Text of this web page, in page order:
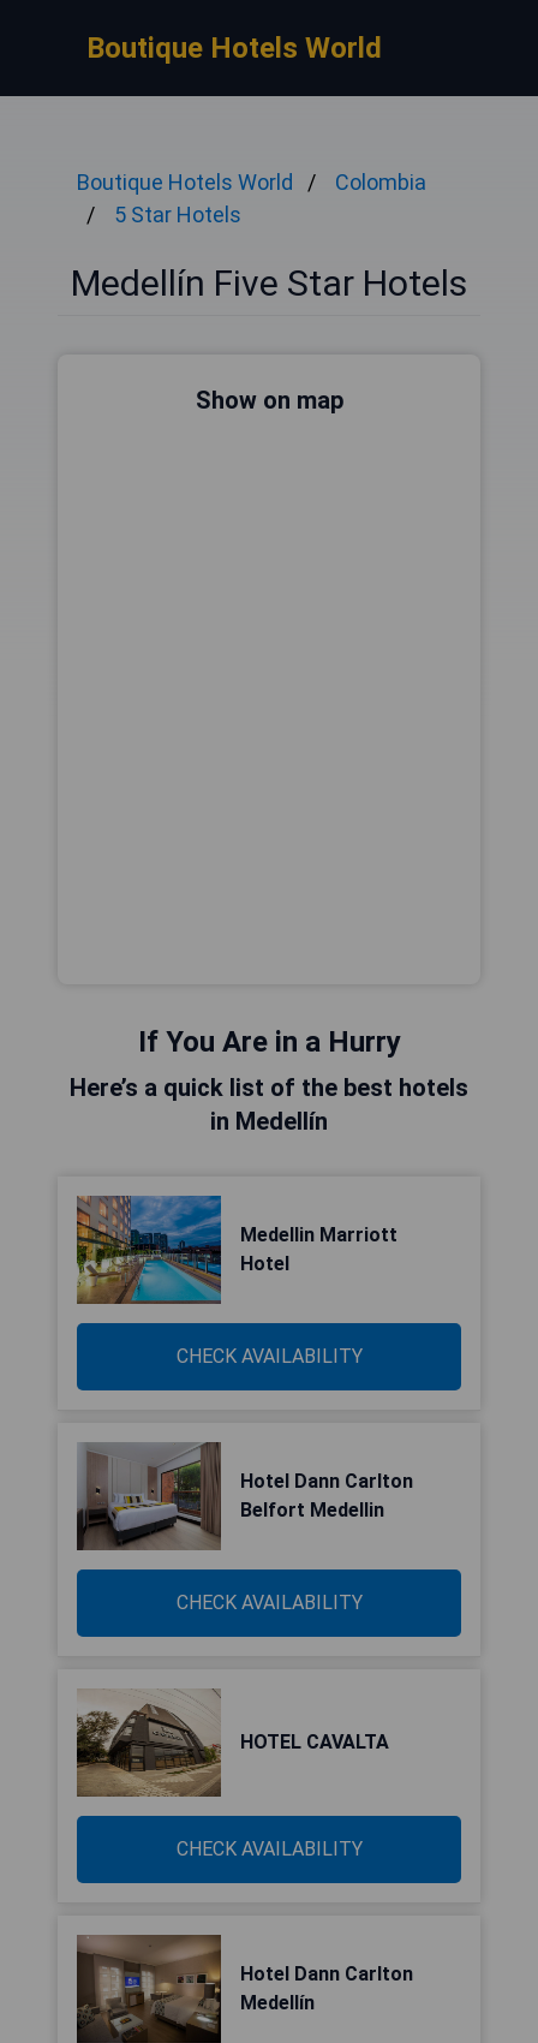
Boutique Hotels World
Boutique Hotels World
Colombia
5 Star Hotels
Medellín Five Star Hotels
Show on map
If You Are in a Hurry
Here’s a quick list of the best hotels
in Medellín
Medellin Marriott
Hotel
CHECK AVAILABILITY
Hotel Dann Carlton
Belfort Medellin
CHECK AVAILABILITY
HOTEL CAVALTA
CHECK AVAILABILITY
Hotel Dann Carlton
Medellín